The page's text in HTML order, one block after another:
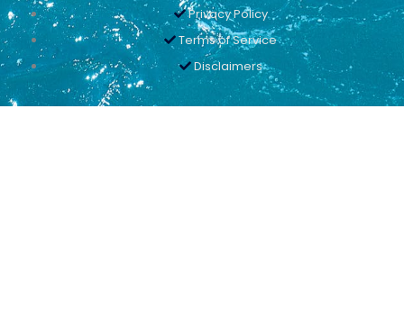
Privacy Policy
Terms of Service
Disclaimers